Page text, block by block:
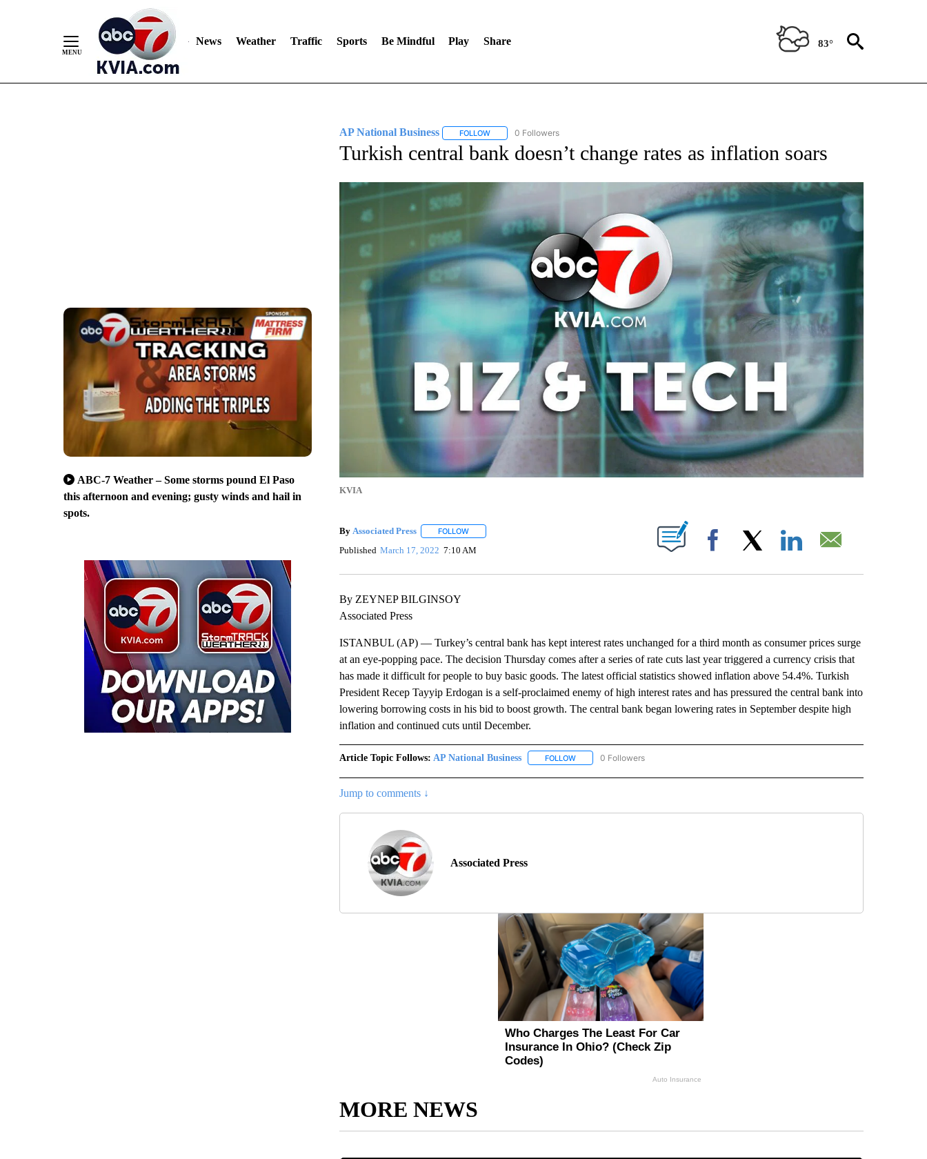
News Weather Traffic Sports Be Mindful Play Share 83°
ABC-7 Weather – Some storms pound El Paso
this afternoon and evening; gusty winds and hail in
spots.
AP National Business FOLLOWFOLLOW "AP NATIONAL BUSINESS" TO RECEIVE NOTIFICATIONS ABOUT NEW PAGES ON "AP NATIONAL BUSINESS".
0 Followers
Turkish central bank doesn’t change rates as inflation soars
KVIA
By Associated Press FOLLOWFOLLOW "" TO RECEIVE NOTIFICATIONS ABOUT NEW PAGES ON "".
Published March 17, 2022 7:10 AM Facebook
By ZEYNEP BILGINSOY
Associated Press
ISTANBUL (AP) — Turkey’s central bank has kept interest rates unchanged for a third month as consumer prices surge
at an eye-popping pace. The decision Thursday comes after a series of rate cuts last year triggered a currency crisis that
has made it difficult for people to buy basic goods. The latest official statistics showed inflation above 54.4%. Turkish
President Recep Tayyip Erdogan is a self-proclaimed enemy of high interest rates and has pressured the central bank into
lowering borrowing costs in his bid to boost growth. The central bank began lowering rates in September despite high
inflation and continued cuts until December.
Article Topic Follows: AP National Business FOLLOWFOLLOW "AP NATIONAL BUSINESS" TO RECEIVE NOTIFICATIONS ABOUT NEW PAGES ON "AP
0 Followers
Jump to comments ↓
Associated Press
MORE NEWS